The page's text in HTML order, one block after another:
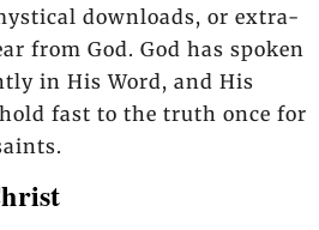
downloads, or extra-
from God. God has spoken
in His Word, and His
fast to the truth once for